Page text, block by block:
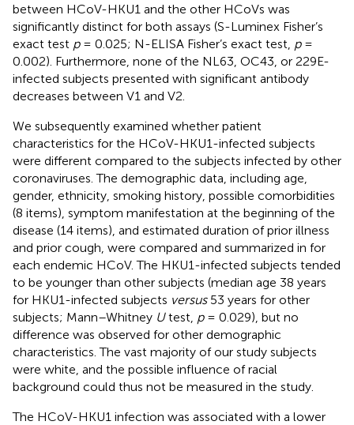
between HCoV-HKU1 and the other HCoVs was
significantly distinct for both assays (S-Luminex Fisher’s
exact test p= 0.025; N-ELISA Fisher’s exact test, p=
0.002). Furthermore, none of the NL63, OC43, or 229E-
infected subjects presented with significant antibody
decreases between V1 and V2.
We subsequently examined whether patient
characteristics for the HCoV-HKU1-infected subjects
were different compared to the subjects infected by other
coronaviruses. The demographic data, including age,
gender, ethnicity, smoking history, possible comorbidities
(8 items), symptom manifestation at the beginning of the
disease (14 items), and estimated duration of prior illness
and prior cough, were compared and summarized in for
each endemic HCoV. The HKU1-infected subjects tended
to be younger than other subjects (median age 38 years
for HKU1-infected subjects versus53 years for other
subjects; Mann–Whitney Utest, p= 0.029), but no
difference was observed for other demographic
characteristics. The vast majority of our study subjects
were white, and the possible influence of racial
background could thus not be measured in the study.
The HCoV-HKU1 infection was associated with a lower